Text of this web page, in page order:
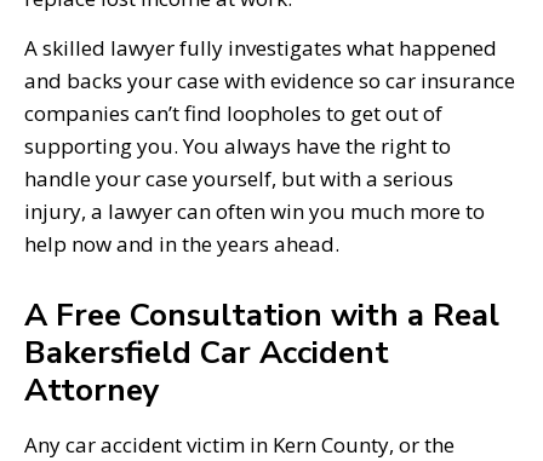
A skilled lawyer fully investigates what happened
and backs your case with evidence so car insurance
companies can’t find loopholes to get out of
supporting you. You always have the right to
handle your case yourself, but with a serious
injury, a lawyer can often win you much more to
help now and in the years ahead.
A Free Consultation with a Real
Bakersfield Car Accident
Attorney
Any car accident victim in Kern County, or the